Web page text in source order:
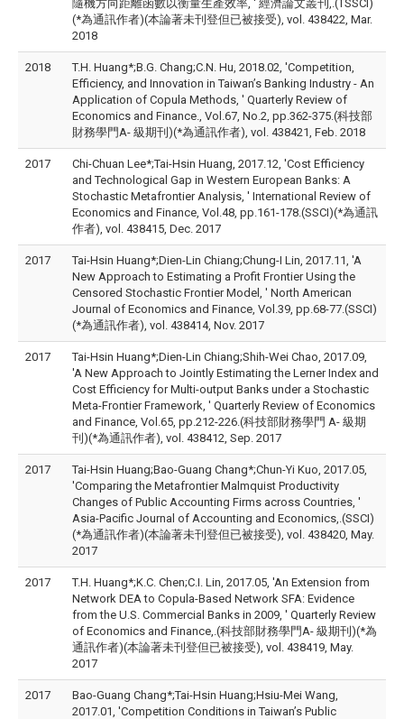
隨機方向距離函數以衡量生產效率, ' 經濟論文叢刊,.(TSSCI)
(*為通訊作者)(本論著未刊登但已被接受), vol. 438422, Mar.
2018
2018
T.H. Huang*;B.G. Chang;C.N. Hu, 2018.02, 'Competition,
Efficiency, and Innovation in Taiwan’s Banking Industry - An
Application of Copula Methods, ' Quarterly Review of
Economics and Finance., Vol.67, No.2, pp.362-375.(科技部
財務學門A- 級期刊)(*為通訊作者), vol. 438421, Feb. 2018
2017
Chi-Chuan Lee*;Tai-Hsin Huang, 2017.12, 'Cost Efficiency
and Technological Gap in Western European Banks: A
Stochastic Metafrontier Analysis, ' International Review of
Economics and Finance, Vol.48, pp.161-178.(SSCI)(*為通訊
作者), vol. 438415, Dec. 2017
2017
Tai-Hsin Huang*;Dien-Lin Chiang;Chung-I Lin, 2017.11, 'A
New Approach to Estimating a Profit Frontier Using the
Censored Stochastic Frontier Model, ' North American
Journal of Economics and Finance, Vol.39, pp.68-77.(SSCI)
(*為通訊作者), vol. 438414, Nov. 2017
2017
Tai-Hsin Huang*;Dien-Lin Chiang;Shih-Wei Chao, 2017.09,
'A New Approach to Jointly Estimating the Lerner Index and
Cost Efficiency for Multi-output Banks under a Stochastic
Meta-Frontier Framework, ' Quarterly Review of Economics
and Finance, Vol.65, pp.212-226.(科技部財務學門 A- 級期
刊)(*為通訊作者), vol. 438412, Sep. 2017
2017
Tai-Hsin Huang;Bao-Guang Chang*;Chun-Yi Kuo, 2017.05,
'Comparing the Metafrontier Malmquist Productivity
Changes of Public Accounting Firms across Countries, '
Asia-Pacific Journal of Accounting and Economics,.(SSCI)
(*為通訊作者)(本論著未刊登但已被接受), vol. 438420, May.
2017
2017
T.H. Huang*;K.C. Chen;C.I. Lin, 2017.05, 'An Extension from
Network DEA to Copula-Based Network SFA: Evidence
from the U.S. Commercial Banks in 2009, ' Quarterly Review
of Economics and Finance,.(科技部財務學門A- 級期刊)(*為
通訊作者)(本論著未刊登但已被接受), vol. 438419, May.
2017
2017
Bao-Guang Chang*;Tai-Hsin Huang;Hsiu-Mei Wang,
2017.01, 'Competition Conditions in Taiwan’s Public